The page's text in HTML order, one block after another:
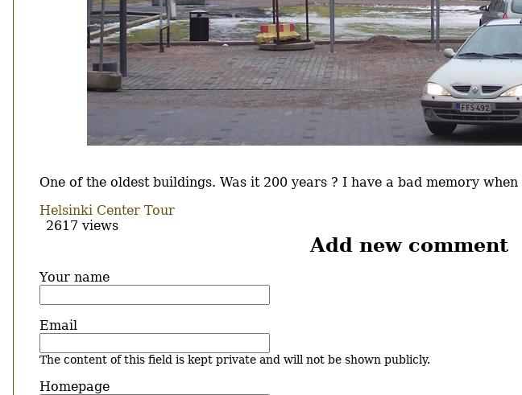
Body
One of the oldest buildings. Was it 200 years ? I have a bad memory
Helsinki Center Tour
2617 views
Add new comment
Your name
Email
The content of this field is kept private and will not be shown publicly.
Homepage